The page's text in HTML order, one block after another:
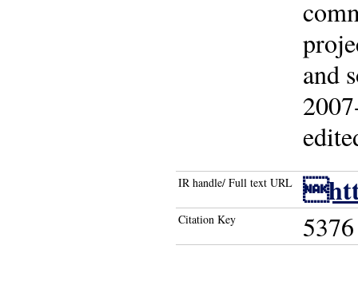
and
IR handle/ Full text URL
Citation Key 5376